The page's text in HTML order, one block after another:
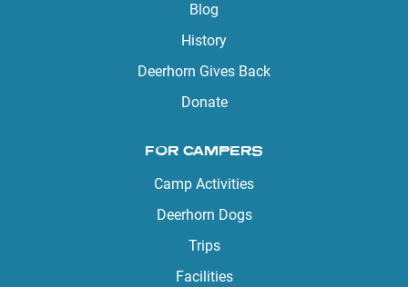
Blog
History
Deerhorn Gives Back
Donate
FOR CAMPERS
Camp Activities
Deerhorn Dogs
Trips
Facilities